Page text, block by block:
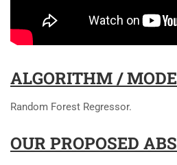
ALGORITHM /
Random Forest Regressor.
OUR PROPOSED